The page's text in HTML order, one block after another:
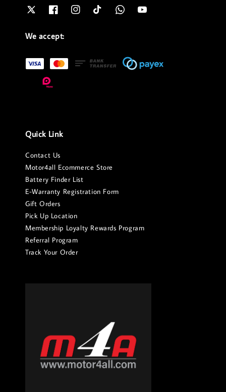
We accept:
Quick Link
Contact Us
Motor4all Ecommerce Store
Battery Finder List
E-Warranty Registration Form
Gift Orders
Pick Up Location
Membership Loyalty Rewards Program
Referral Program
Track Your Order